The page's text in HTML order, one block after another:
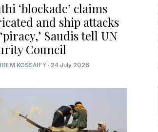
‘blockade’ claims
and ship attacks
Saudis tell UN
Council
KOSSAIFY · 24 July 2026